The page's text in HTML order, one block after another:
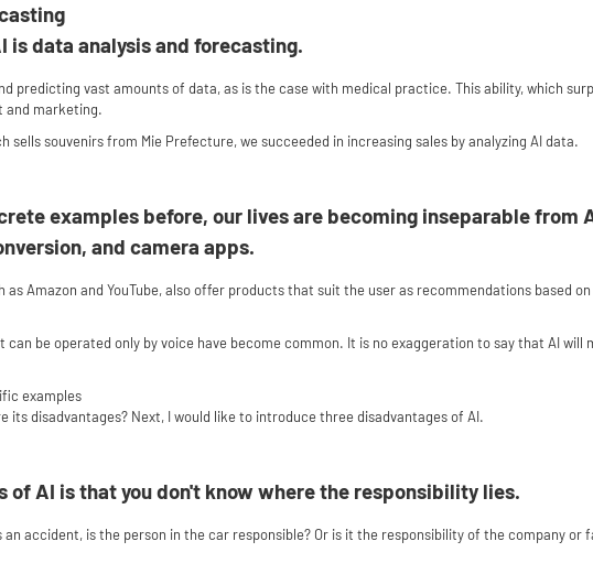
is data analysis and forecasting.
predicting vast amounts of data, as is the case with medical practice. This ability, which
and marketing.
sells souvenirs from Mie Prefecture, we succeeded in increasing sales by analyzing AI data.
examples before, our lives are becoming inseparable from
and camera apps.
as Amazon and YouTube, also offer products that suit the user as recommendations based
be operated only by voice have become common. It is no exaggeration to say that AI will
examples
its disadvantages? Next, I would like to introduce three disadvantages of AI.
of AI is that you don't know where the responsibility lies.
an accident, is the person in the car responsible? Or is it the responsibility of the company or